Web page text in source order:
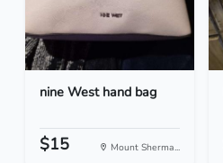
nine West hand bag
$15 Mount Sherma...